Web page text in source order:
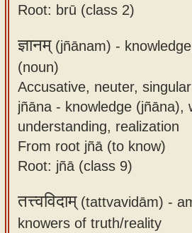
Root: brū (class 2)
ज्ञानम्(jñānam) -
(noun)
Accusative, neuter,
jñāna - knowledge (jñāna),
understanding, realization
From root jñā (to know)
Root: jñā (class 9)
तत्त्वविदाम्(tattvavidām) -
knowers of truth/reality